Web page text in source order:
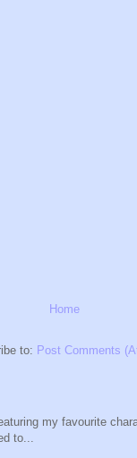
Home
to: Post Comments
my favourite
to...